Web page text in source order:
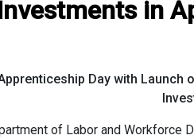
in
Day with
of Labor and Workforce